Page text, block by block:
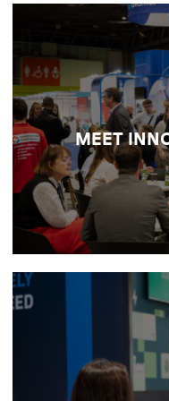
MEET
NETWORK
Meet the
the future of
colLABorate
Build valuable
suppliers and
digital, design